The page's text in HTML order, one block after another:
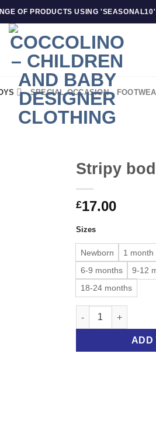
OF PRODUCTS USING
SPECIAL OCCASION
Stripy
£17.00
Sizes
Newborn 1 month
6-9 months
9-12
18-24 months
Stripy bodysuit
ADD